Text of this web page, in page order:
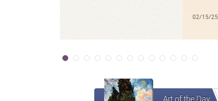
02/15/25
Art of the Day